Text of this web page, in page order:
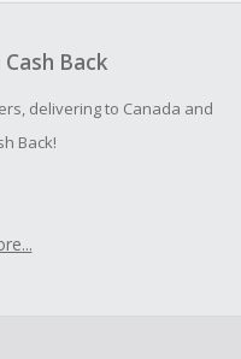
Back
delivering to Canada and
Back!